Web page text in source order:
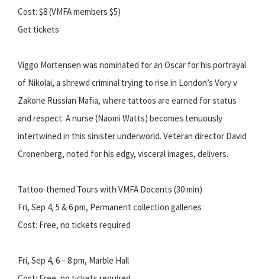
Cost: $8 (VMFA members $5)
Get tickets
Viggo Mortensen was nominated for an Oscar for his portrayal
of Nikolai, a shrewd criminal trying to rise in London’s Vory v
Zakone Russian Mafia, where tattoos are earned for status
and respect. A nurse (Naomi Watts) becomes tenuously
intertwined in this sinister underworld. Veteran director David
Cronenberg, noted for his edgy, visceral images, delivers.
Tattoo-themed Tours with VMFA Docents (30 min)
Fri, Sep 4, 5 & 6 pm, Permanent collection galleries
Cost: Free, no tickets required
Fri, Sep 4, 6 – 8 pm, Marble Hall